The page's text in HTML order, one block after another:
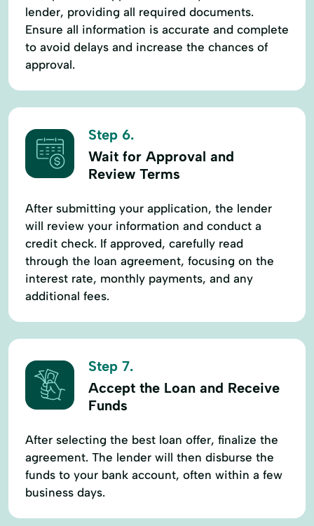
lender, providing all required documents.
Ensure all information is accurate and complete
to avoid delays and increase the chances of
approval.
Step 6.
Wait for Approval and
Review Terms
After submitting your application, the lender
will review your information and conduct a
credit check. If approved, carefully read
through the loan agreement, focusing on the
interest rate, monthly payments, and any
additional fees.
Step 7.
Accept the Loan and Receive
Funds
After selecting the best loan offer, finalize the
agreement. The lender will then disburse the
funds to your bank account, often within a few
business days.